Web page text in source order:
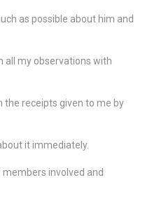
as possible about him and
all my observations with
the receipts given to me by
it immediately.
involved and